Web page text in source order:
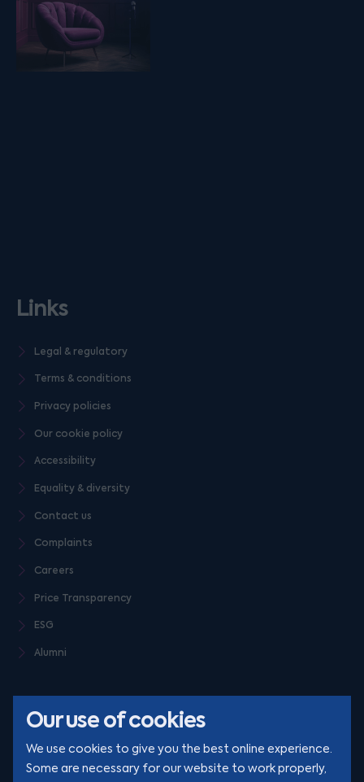
Our use of cookies
We use cookies to give you the best online experience.
Some are necessary for our website to work properly,
Links
Legal & regulatory
Terms & conditions
Privacy policies
Our cookie policy
Accessibility
Equality & diversity
Contact us
Complaints
Careers
Price Transparency
ESG
Alumni